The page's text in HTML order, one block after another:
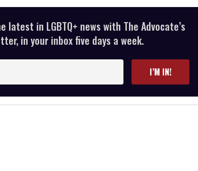
in LGBTQ+ news with The Advocate’s
in your inbox five days a week.
I’M IN!